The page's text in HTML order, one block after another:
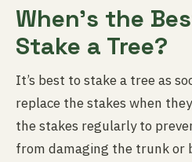
When’s the
Stake a Tree?
It’s best to stake a tree as
replace the stakes when
the stakes regularly to
from damaging the trunk or